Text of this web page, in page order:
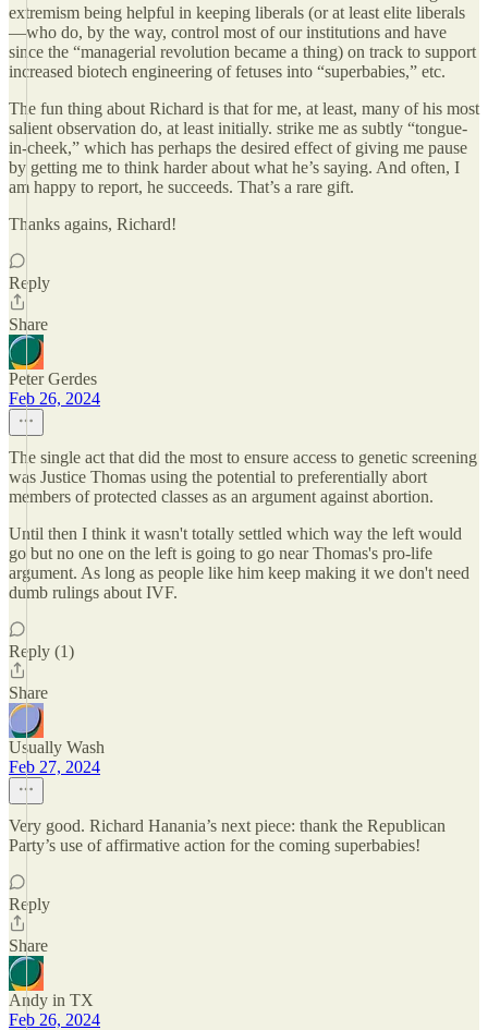
extremism being helpful in keeping liberals (or at least elite liberals
—who do, by the way, control most of our institutions and have
since the “managerial revolution became a thing) on track to support
increased biotech engineering of fetuses into “superbabies,” etc.
The fun thing about Richard is that for me, at least, many of his most
salient observation do, at least initially. strike me as subtly “tongue-
in-cheek,” which has perhaps the desired effect of giving me pause
by getting me to think harder about what he’s saying. And often, I
am happy to report, he succeeds. That’s a rare gift.
Thanks agains, Richard!
Reply
Share
Peter Gerdes
Feb 26, 2024
The single act that did the most to ensure access to genetic screening
was Justice Thomas using the potential to preferentially abort
members of protected classes as an argument against abortion.
Until then I think it wasn't totally settled which way the left would
go but no one on the left is going to go near Thomas's pro-life
argument. As long as people like him keep making it we don't need
dumb rulings about IVF.
Reply (1)
Share
Usually Wash
Feb 27, 2024
Very good. Richard Hanania’s next piece: thank the Republican
Party’s use of affirmative action for the coming superbabies!
Reply
Share
Andy in TX
Feb 26, 2024